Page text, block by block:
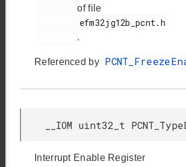
of file
.
Referenced by
__IOM uint32_t
Interrupt Enable Register